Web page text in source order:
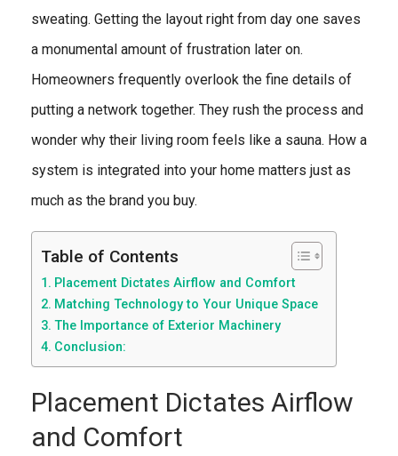
sweating. Getting the layout right from day one saves
a monumental amount of frustration later on.
Homeowners frequently overlook the fine details of
putting a network together. They rush the process and
wonder why their living room feels like a sauna. How a
system is integrated into your home matters just as
much as the brand you buy.
Table of Contents
Placement Dictates Airflow and Comfort
Matching Technology to Your Unique Space
The Importance of Exterior Machinery
Conclusion:
Placement Dictates Airflow
and Comfort